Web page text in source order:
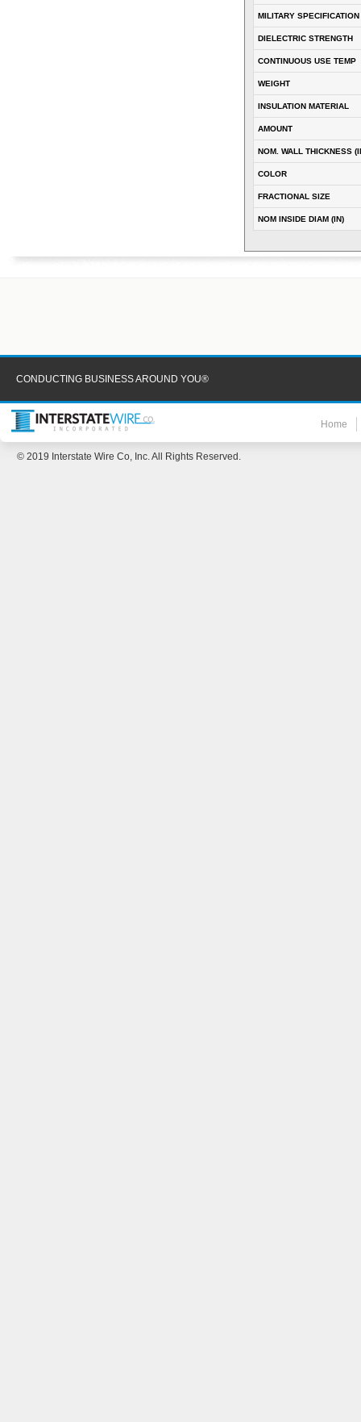
MILITARY SPECIFICATION
DIELECTRIC STRENGTH
CONTINUOUS USE TEMP
WEIGHT
INSULATION MATERIAL
AMOUNT
NOM. WALL THICKNESS
COLOR
FRACTIONAL SIZE
NOM INSIDE DIAM (IN)
CONDUCTING BUSINESS AROUND YOU®
Home
© 2019 Interstate Wire Co, Inc. All Rights Reserved.